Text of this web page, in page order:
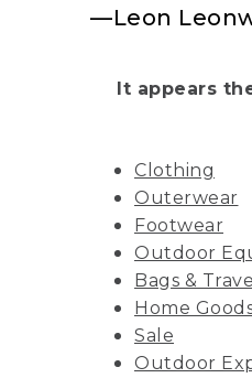
—Leon
It appears
Clothing
Outerwear
Footwear
Outdoor
Bags & Travel
Home
Sale
Outdoor